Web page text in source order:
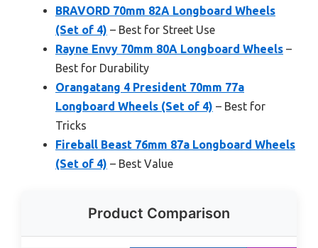
BRAVORD 70mm 82A Longboard Wheels
(Set of 4) – Best for Street Use
Rayne Envy 70mm 80A Longboard Wheels –
Best for Durability
Orangatang 4 President 70mm 77a
Longboard Wheels (Set of 4) – Best for
Tricks
Fireball Beast 76mm 87a Longboard Wheels
(Set of 4) – Best Value
Product Comparison